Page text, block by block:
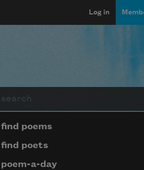
Log in
Page
find poems
find poets
poem-a-day